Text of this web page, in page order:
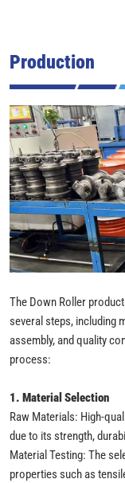
Production
The Down Roller
several steps, including
assembly, and quality
process:
1. Material Selection
Raw Materials: High-
due to its strength,
Material Testing: The
properties such as